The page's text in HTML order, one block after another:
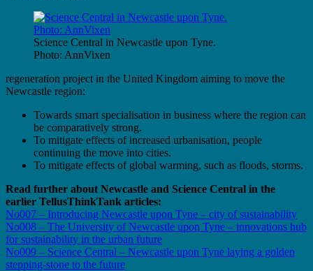
Science Central in Newcastle upon Tyne.
Photo: AnnVixen
regeneration project in the United Kingdom aiming to move the
Newcastle region:
Towards smart specialisation in business where the region can
be comparatively strong.
To mitigate effects of increased urbanisation, people
continuing the move into cities.
To mitigate effects of global warming, such as floods, storms.
Read further about Newcastle and Science Central in the
earlier TellusThinkTank articles:
No007 – Introducing Newcastle upon Tyne – city of sustainability
No008 – The University of Newcastle upon Tyne – innovations hub
for sustainability in the urban future
No009 – Science Central – Newcastle upon Tyne laying a golden
stepping-stone to the future